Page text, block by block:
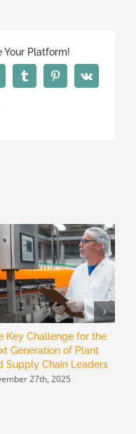
Your Platform!
TumblrPinterest
Vk
Key Challenge for the
Generation of Plant
Supply Chain Leaders
27th, 2025